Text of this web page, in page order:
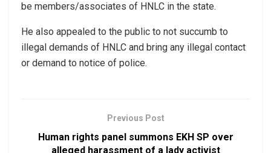
be members/associates of HNLC in the state.
He also appealed to the public to not succumb to
illegal demands of HNLC and bring any illegal contact
or demand to notice of police.
Previous Post
Human rights panel summons EKH SP over
alleged harassment of a lady activist